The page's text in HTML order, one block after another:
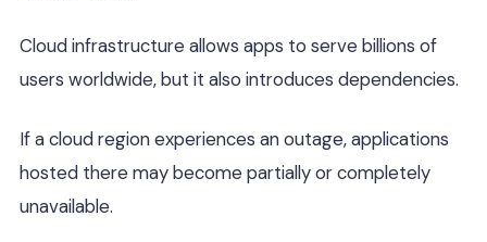
Cloud infrastructure allows apps to serve billions of
users worldwide, but it also introduces dependencies.
If a cloud region experiences an outage, applications
hosted there may become partially or completely
unavailable.